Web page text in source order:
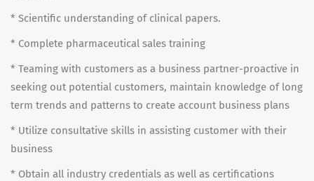
* Scientific understanding of clinical papers.
* Complete pharmaceutical sales training
* Teaming with customers as a business partner-proactive in
seeking out potential customers, maintain knowledge of long
term trends and patterns to create account business plans
* Utilize consultative skills in assisting customer with their
business
* Obtain all industry credentials as well as certifications